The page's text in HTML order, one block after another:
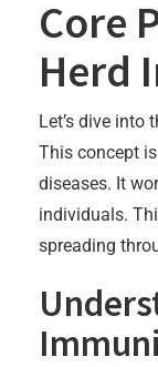
Core
Herd
Let’s dive into
This concept
diseases. It
individuals.
spreading